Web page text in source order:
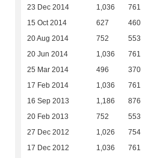
23 Dec 2014 1,036 761
15 Oct 2014 627 460
20 Aug 2014 752 553
20 Jun 2014 1,036 761
25 Mar 2014 496 370
17 Feb 2014 1,036 761
16 Sep 2013 1,186 876
20 Feb 2013 752 553
27 Dec 2012 1,026 754
17 Dec 2012 1,036 761